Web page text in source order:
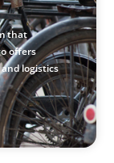
that
offers
logistics